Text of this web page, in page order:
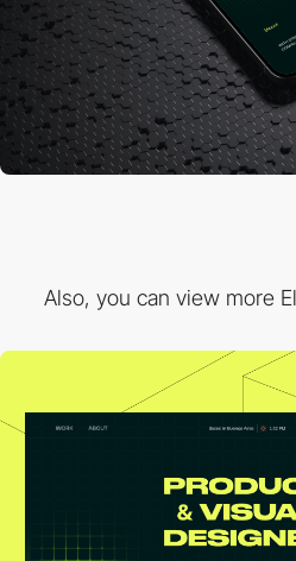
Also, you can view more